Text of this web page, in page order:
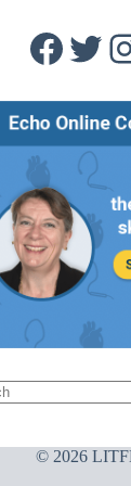
© 2026